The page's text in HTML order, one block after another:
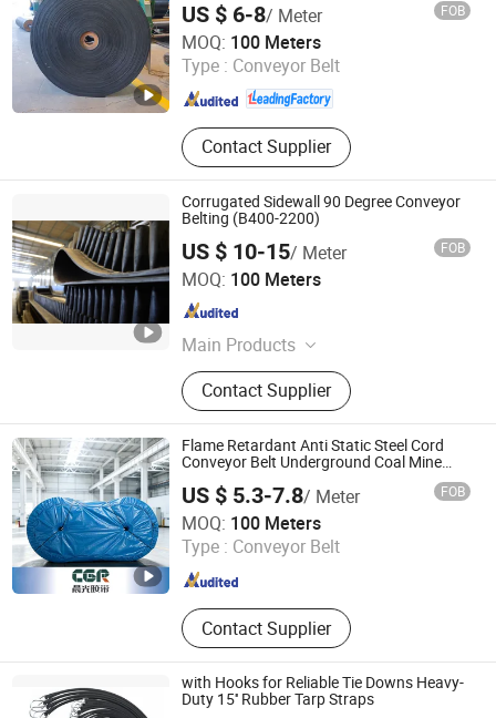
US $ 6-8/ Meter FOB
MOQ: 100 Meters
Type : Conveyor Belt
Contact Supplier
Hebei Dongfeng Rubber Belt Co., Ltd
Hebei , China Since 2024
Corrugated Sidewall 90 Degree Conveyor
Belting (B400-2200)
US $ 10-15/ Meter FOB
MOQ: 100 Meters
Main Products
Conveyor Belt, Rubber Conveyor Belt,
Sidewall Conveyor Belt, Pipe
Conveyor Belt, Steel Cord Conveyor
Belt, Rubber Hose, Conveyor Belting,
Transport Belting, Belt Conveyor,
Transport Machine
Contact Supplier
Shandong Longli Belts Co., Ltd.
Shandong , China
Flame Retardant Anti Static Steel Cord
Conveyor Belt Underground Coal Mine
US $ 5.3-7.8/ Meter FOB
MOQ: 100 Meters
Type : Conveyor Belt
Contact Supplier
Shandong Chenguang Rubber Co., Ltd.
Shandong , China Since 2026
with Hooks for Reliable Tie Downs Heavy-
Duty 15'' Rubber Tarp Straps